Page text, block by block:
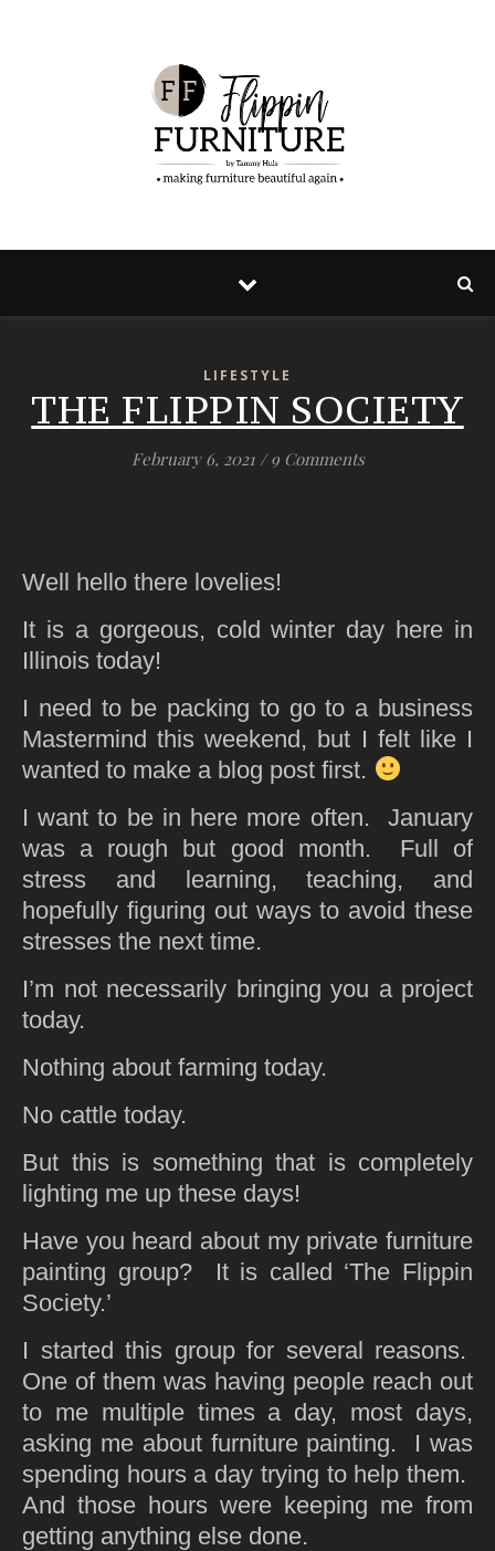
LIFESTYLE
THE FLIPPIN SOCIETY
February 6, 2021 / 9 Comments
Well hello there lovelies!
It is a gorgeous, cold winter day here in
Illinois today!
I need to be packing to go to a business
Mastermind this weekend, but I felt like I
wanted to make a blog post first.
I want to be in here more often. January
was a rough but good month. Full of
stress and learning, teaching, and
hopefully figuring out ways to avoid these
stresses the next time.
I’m not necessarily bringing you a project
today.
Nothing about farming today.
No cattle today.
But this is something that is completely
lighting me up these days!
Have you heard about my private furniture
painting group? It is called ‘The Flippin
Society.’
I started this group for several reasons.
One of them was having people reach out
to me multiple times a day, most days,
asking me about furniture painting. I was
spending hours a day trying to help them.
And those hours were keeping me from
getting anything else done.